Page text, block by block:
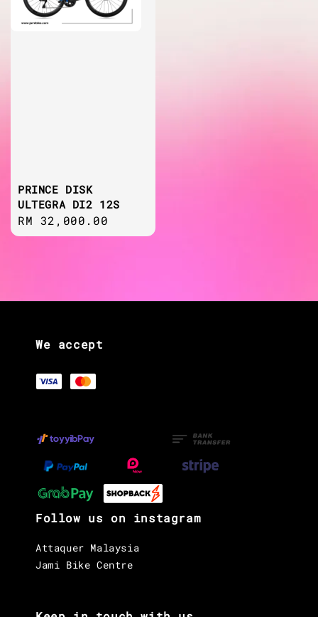
PRINCE DISK
ULTEGRA DI2 12S
Regular
price
RM 32,000.00
We accept
Follow us on instagram
Attaquer Malaysia
Jami Bike Centre